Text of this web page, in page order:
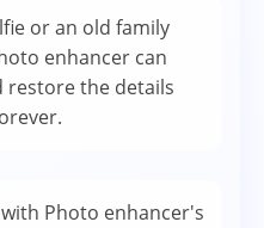
or an old family
enhancer can
restore the details
Photo enhancer's